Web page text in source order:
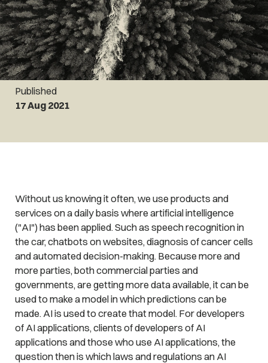
Published
17 Aug 2021
Without us knowing it often, we use products and
services on a daily basis where artificial intelligence
("AI") has been applied. Such as speech recognition in
the car, chatbots on websites, diagnosis of cancer cells
and automated decision-making. Because more and
more parties, both commercial parties and
governments, are getting more data available, it can be
used to make a model in which predictions can be
made. AI is used to create that model. For developers
of AI applications, clients of developers of AI
applications and those who use AI applications, the
question then is which laws and regulations an AI